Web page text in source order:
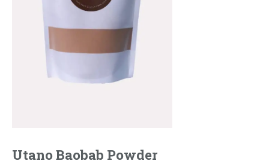
Utano Baobab Powder